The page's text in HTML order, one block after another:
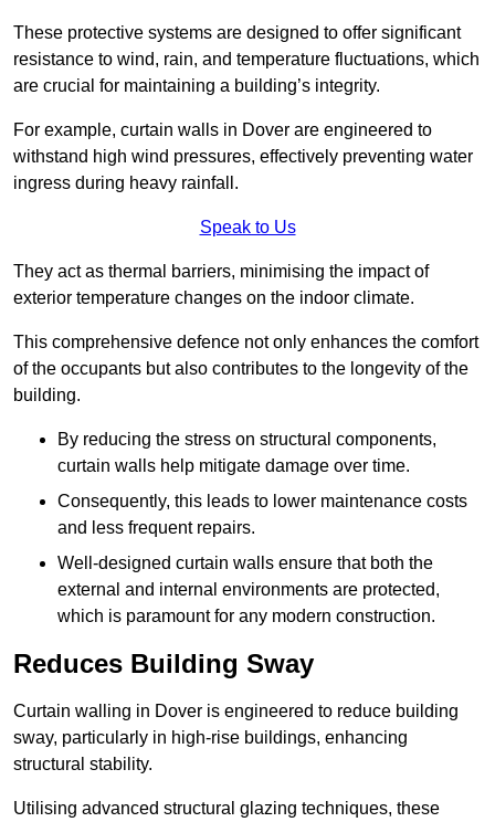
These protective systems are designed to offer significant
resistance to wind, rain, and temperature fluctuations, which
are crucial for maintaining a building’s integrity.
For example, curtain walls in Dover are engineered to
withstand high wind pressures, effectively preventing water
ingress during heavy rainfall.
Speak to Us
They act as thermal barriers, minimising the impact of
exterior temperature changes on the indoor climate.
This comprehensive defence not only enhances the comfort
of the occupants but also contributes to the longevity of the
building.
By reducing the stress on structural components,
curtain walls help mitigate damage over time.
Consequently, this leads to lower maintenance costs
and less frequent repairs.
Well-designed curtain walls ensure that both the
external and internal environments are protected,
which is paramount for any modern construction.
Reduces Building Sway
Curtain walling in Dover is engineered to reduce building
sway, particularly in high-rise buildings, enhancing
structural stability.
Utilising advanced structural glazing techniques, these